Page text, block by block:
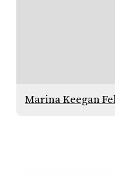
Marina Keegan